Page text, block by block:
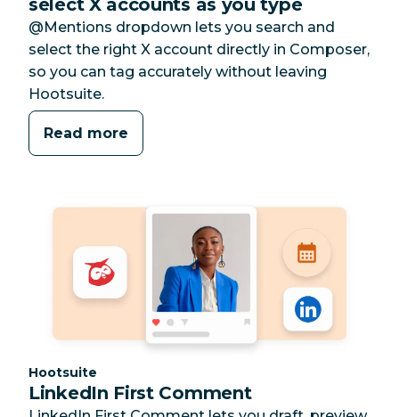
select X accounts as you type
@Mentions dropdown lets you search and
select the right X account directly in Composer,
so you can tag accurately without leaving
Hootsuite.
Read more
Category:
Hootsuite
LinkedIn First Comment